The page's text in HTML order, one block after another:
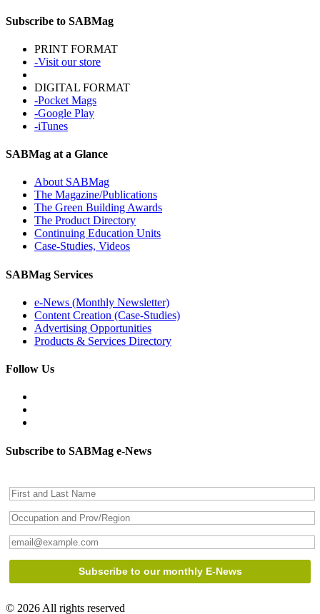
Subscribe to SABMag
PRINT FORMAT
-Visit our store
DIGITAL FORMAT
-Pocket Mags
-Google Play
-iTunes
SABMag at a Glance
About SABMag
The Magazine/Publications
The Green Building Awards
The Product Directory
Continuing Education Units
Case-Studies, Videos
SABMag Services
e-News (Monthly Newsletter)
Content Creation (Case-Studies)
Advertising Opportunities
Products & Services Directory
Follow Us
Subscribe to SABMag e-News
© 2026 All rights reserved